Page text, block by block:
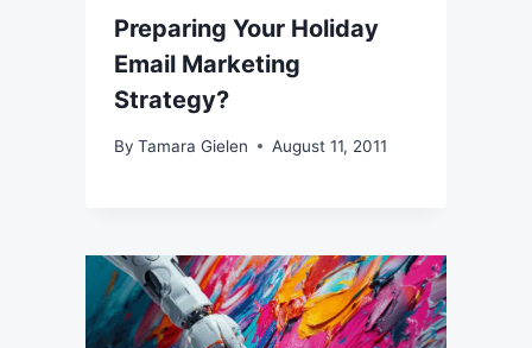
Preparing Your Holiday
Email Marketing
Strategy?
By Tamara Gielen August 11, 2011